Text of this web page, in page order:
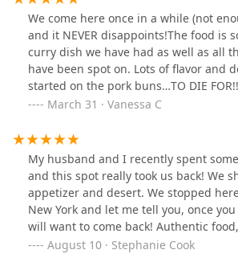
We come here once in a while (not
and it NEVER disappoints!The food is
curry dish we have had as well as all
have been spot on. Lots of flavor and
started on the pork buns…TO DIE
food and even better service!
March 31 · Vanessa C
My husband and I recently spent
and this spot really took us back! We
appetizer and desert. We stopped
New York and let me tell you, once
will want to come back! Authentic
servers, the cutest spot! Can’t beat it.
August 10 · Stephanie Cook